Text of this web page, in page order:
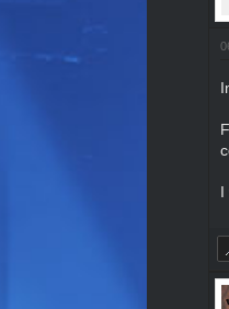
I